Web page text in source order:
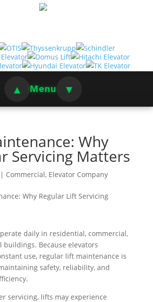
▲ Menu ▼
Why
Servicing Matters
Commercial, Elevator Company
daily in residential, commercial,
Because elevators
use, regular lift maintenance is
safety, reliability, and
servicing, lifts may experience